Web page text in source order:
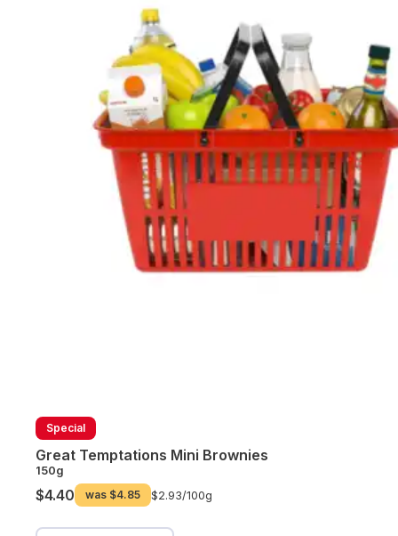
Special
Great Temptations Mini Brownies
150g
$4.40 was $4.85 $2.93/100g